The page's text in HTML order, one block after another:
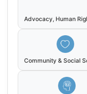
Advocacy, Human
Community & Social